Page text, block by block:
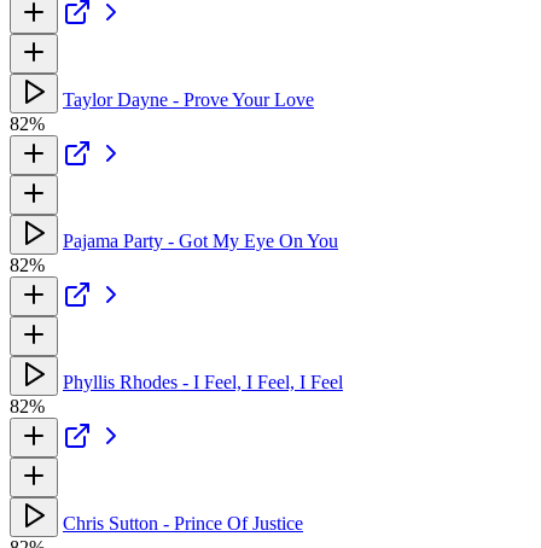
Taylor Dayne - Prove Your Love
82%
Pajama Party - Got My Eye On You
82%
Phyllis Rhodes - I Feel, I Feel, I Feel
82%
Chris Sutton - Prince Of Justice